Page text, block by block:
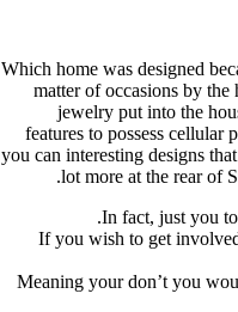
Which home was designed
matter of occasions by
jewelry put into the
features to possess
you can interesting designs
lot more at the rear of
In fact, just you
If you wish to get
Meaning your don’t you